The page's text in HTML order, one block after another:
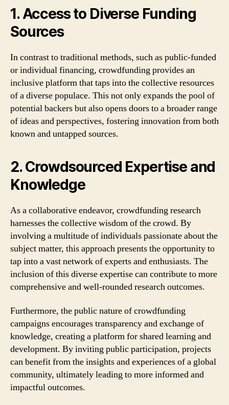
1. Access to Diverse Funding
Sources
In contrast to traditional methods, such as public-funded
or individual financing, crowdfunding provides an
inclusive platform that taps into the collective resources
of a diverse populace. This not only expands the pool of
potential backers but also opens doors to a broader range
of ideas and perspectives, fostering innovation from both
known and untapped sources.
2. Crowdsourced Expertise and
Knowledge
As a collaborative endeavor, crowdfunding research
harnesses the collective wisdom of the crowd. By
involving a multitude of individuals passionate about the
subject matter, this approach presents the opportunity to
tap into a vast network of experts and enthusiasts. The
inclusion of this diverse expertise can contribute to more
comprehensive and well-rounded research outcomes.
Furthermore, the public nature of crowdfunding
campaigns encourages transparency and exchange of
knowledge, creating a platform for shared learning and
development. By inviting public participation, projects
can benefit from the insights and experiences of a global
community, ultimately leading to more informed and
impactful outcomes.